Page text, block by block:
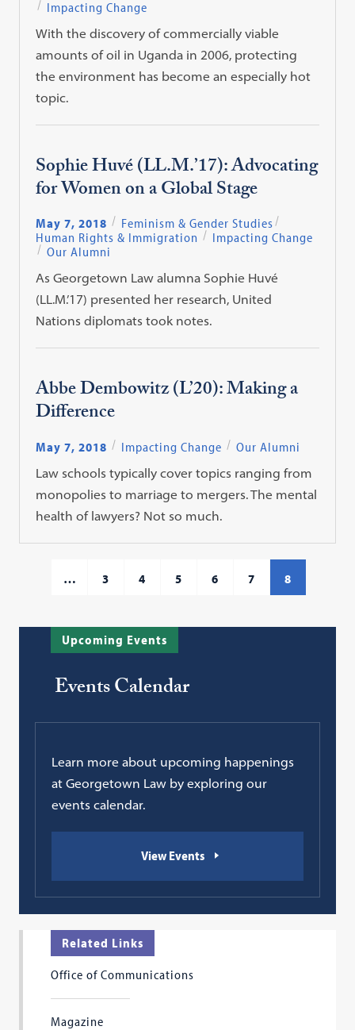
Impacting Change
With the discovery of commercially viable
amounts of oil in Uganda in 2006, protecting
the environment has become an especially hot
topic.
Sophie Huvé (LL.M.’17): Advocating
for Women on a Global Stage
May 7, 2018
Feminism & Gender Studies
Human Rights & Immigration
Impacting Change
Our Alumni
As Georgetown Law alumna Sophie Huvé
(LL.M.’17) presented her research, United
Nations diplomats took notes.
Abbe Dembowitz (L’20): Making a
Difference
May 7, 2018 Impacting Change
Our Alumni
Law schools typically cover topics ranging from
monopolies to marriage to mergers. The mental
health of lawyers? Not so much.
… 3 4 5 6 7 8
Upcoming Events
Events Calendar
Learn more about upcoming happenings
at Georgetown Law by exploring our
events calendar.
View Events
Related Links
Office of Communications
Magazine